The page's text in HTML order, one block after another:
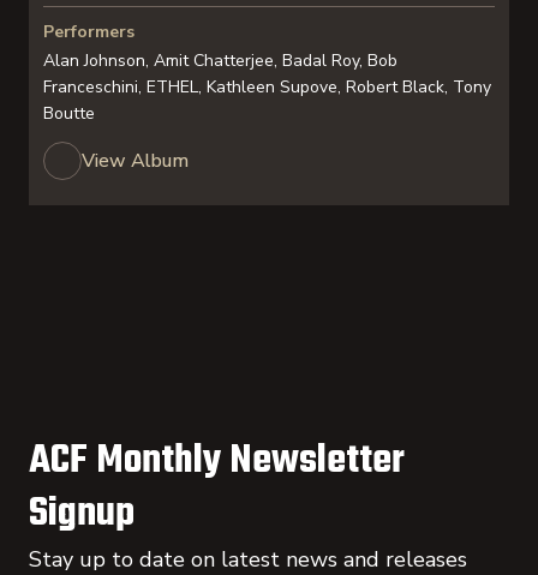
Performers
Alan Johnson, Amit Chatterjee, Badal Roy, Bob
Franceschini, ETHEL, Kathleen Supove, Robert Black, Tony
Boutte
View Album
ACF Monthly Newsletter
Signup
Stay up to date on latest news and releases